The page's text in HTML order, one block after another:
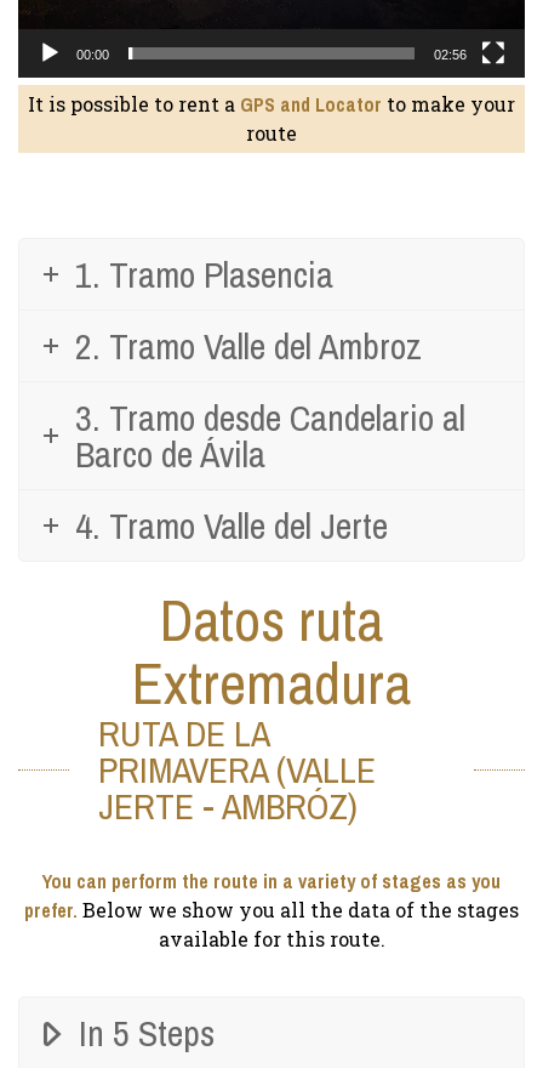
00:00 02:56
It is possible to rent a GPS and Locator to make your
route
1. Tramo Plasencia
2. Tramo Valle del Ambroz
3. Tramo desde Candelario al
Barco de Ávila
4. Tramo Valle del Jerte
Datos ruta
Extremadura
RUTA DE LA
PRIMAVERA (VALLE
JERTE - AMBRÓZ)
You can perform the route in a variety of stages as you
prefer. Below we show you all the data of the stages
available for this route.
In 5 Steps